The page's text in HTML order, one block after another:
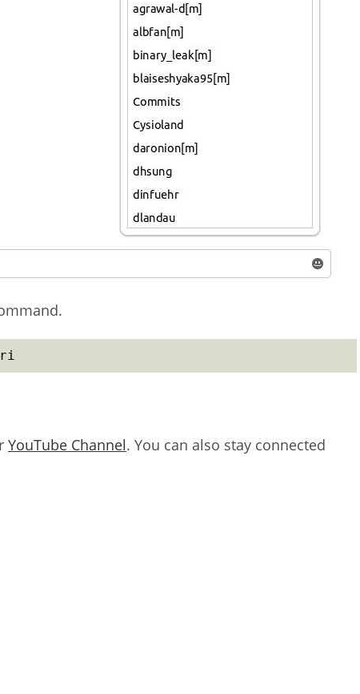
YouTube Channel. You can also stay connected